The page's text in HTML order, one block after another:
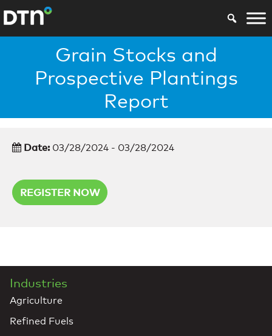
Grain Stocks and
Prospective Plantings
Report
Date: 03/28/2024 - 03/28/2024
REGISTER NOW
Industries
Agriculture
Refined Fuels